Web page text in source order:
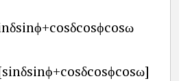
δsinϕ+cosδcosϕcosω
sinδsinϕ+cosδcosϕcosω]